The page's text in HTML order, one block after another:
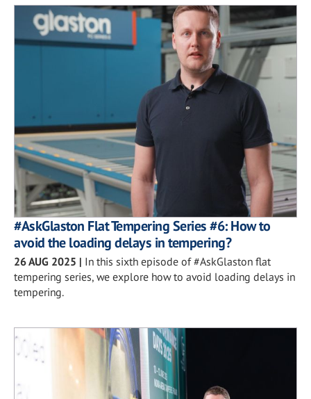
#AskGlaston Flat Tempering Series #6: How to
avoid the loading delays in tempering?
26 AUG 2025 | In this sixth episode of #AskGlaston flat
tempering series, we explore how to avoid loading delays in
tempering.